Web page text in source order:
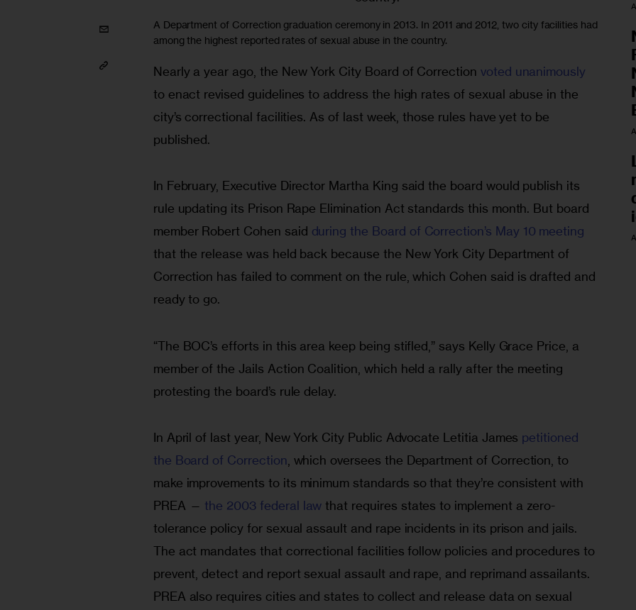
A Department of Correction graduation ceremony in 2013. In 2011 and 2012, two city facilities had
among the highest reported rates of sexual abuse in the country.
Nearly a year ago, the New York City Board of Correction voted unanimously
to enact revised guidelines to address the high rates of sexual abuse in the
city’s correctional facilities. As of last week, those rules have yet to be
published.
In February, Executive Director Martha King said the board would publish its
rule updating its Prison Rape Elimination Act standards this month. But board
member Robert Cohen said during the Board of Correction’s May 10 meeting
that the release was held back because the New York City Department of
Correction has failed to comment on the rule, which Cohen said is drafted and
ready to go.
“The BOC’s efforts in this area keep being stifled,” says Kelly Grace Price, a
member of the Jails Action Coalition, which held a rally after the meeting
protesting the board’s rule delay.
In April of last year, New York City Public Advocate Letitia James petitioned
the Board of Correction , which oversees the Department of Correction, to
make improvements to its minimum standards so that they’re consistent with
PREA — the 2003 federal law that requires states to implement a zero-
tolerance policy for sexual assault and rape incidents in its prison and jails.
The act mandates that correctional facilities follow policies and procedures to
prevent, detect and report sexual assault and rape, and reprimand assailants.
PREA also requires cities and states to collect and release data on sexual